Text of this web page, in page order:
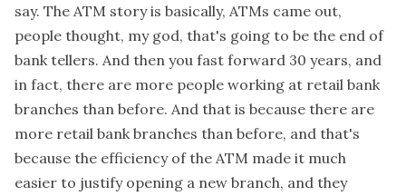
say. The ATM story is basically, ATMs came out,
people thought, my god, that's going to be the end of
bank tellers. And then you fast forward 30 years, and
in fact, there are more people working at retail bank
branches than before. And that is because there are
more retail bank branches than before, and that's
because the efficiency of the ATM made it much
easier to justify opening a new branch, and they